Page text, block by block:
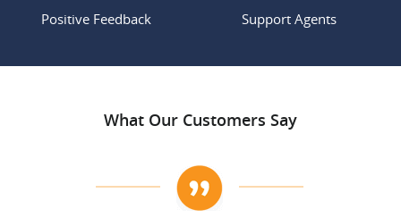
Positive Feedback Support Agents
What Our Customers Say